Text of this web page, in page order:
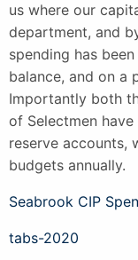
us where our
department, and
spending has
balance, and on a
Importantly both
of Selectmen
reserve accounts,
budgets annually.
Seabrook CIP
tabs-2020